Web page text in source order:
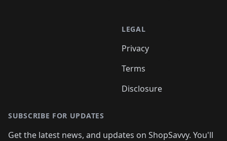
LEGAL
Privacy
Terms
Disclosure
SUBSCRIBE FOR UPDATES
Get the latest news, and updates on ShopSavvy. You'll